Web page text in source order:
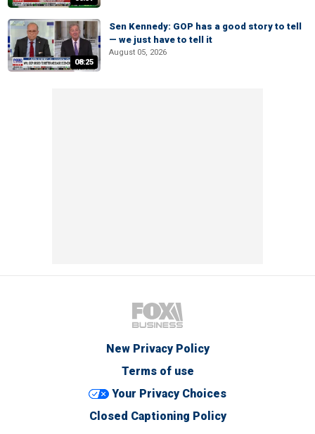
08:25
Sen Kennedy: GOP has a good story to tell
— we just have to tell it
August 05, 2026
New Privacy Policy
Terms of use
Your Privacy Choices
Closed Captioning Policy